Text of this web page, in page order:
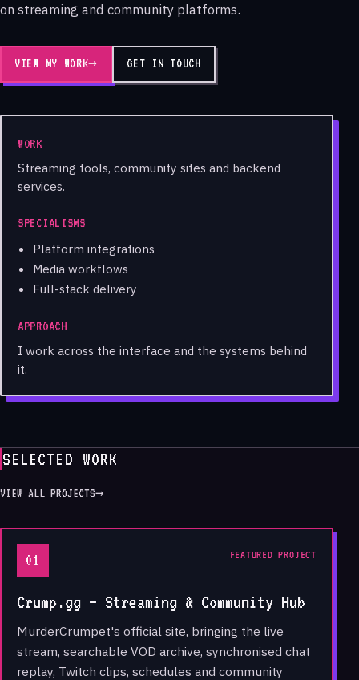
on streaming and community platforms.
VIEW MY WORK→ GET IN TOUCH
WORK
Streaming tools, community sites and backend
services.
SPECIALISMS
Platform integrations
Media workflows
Full-stack delivery
APPROACH
I work across the interface and the systems behind
it.
SELECTED WORK
VIEW ALL PROJECTS→
01 FEATURED PROJECT
Crump.gg — Streaming & Community Hub
MurderCrumpet's official site, bringing the live
stream, searchable VOD archive, synchronised chat
replay, Twitch clips, schedules and community